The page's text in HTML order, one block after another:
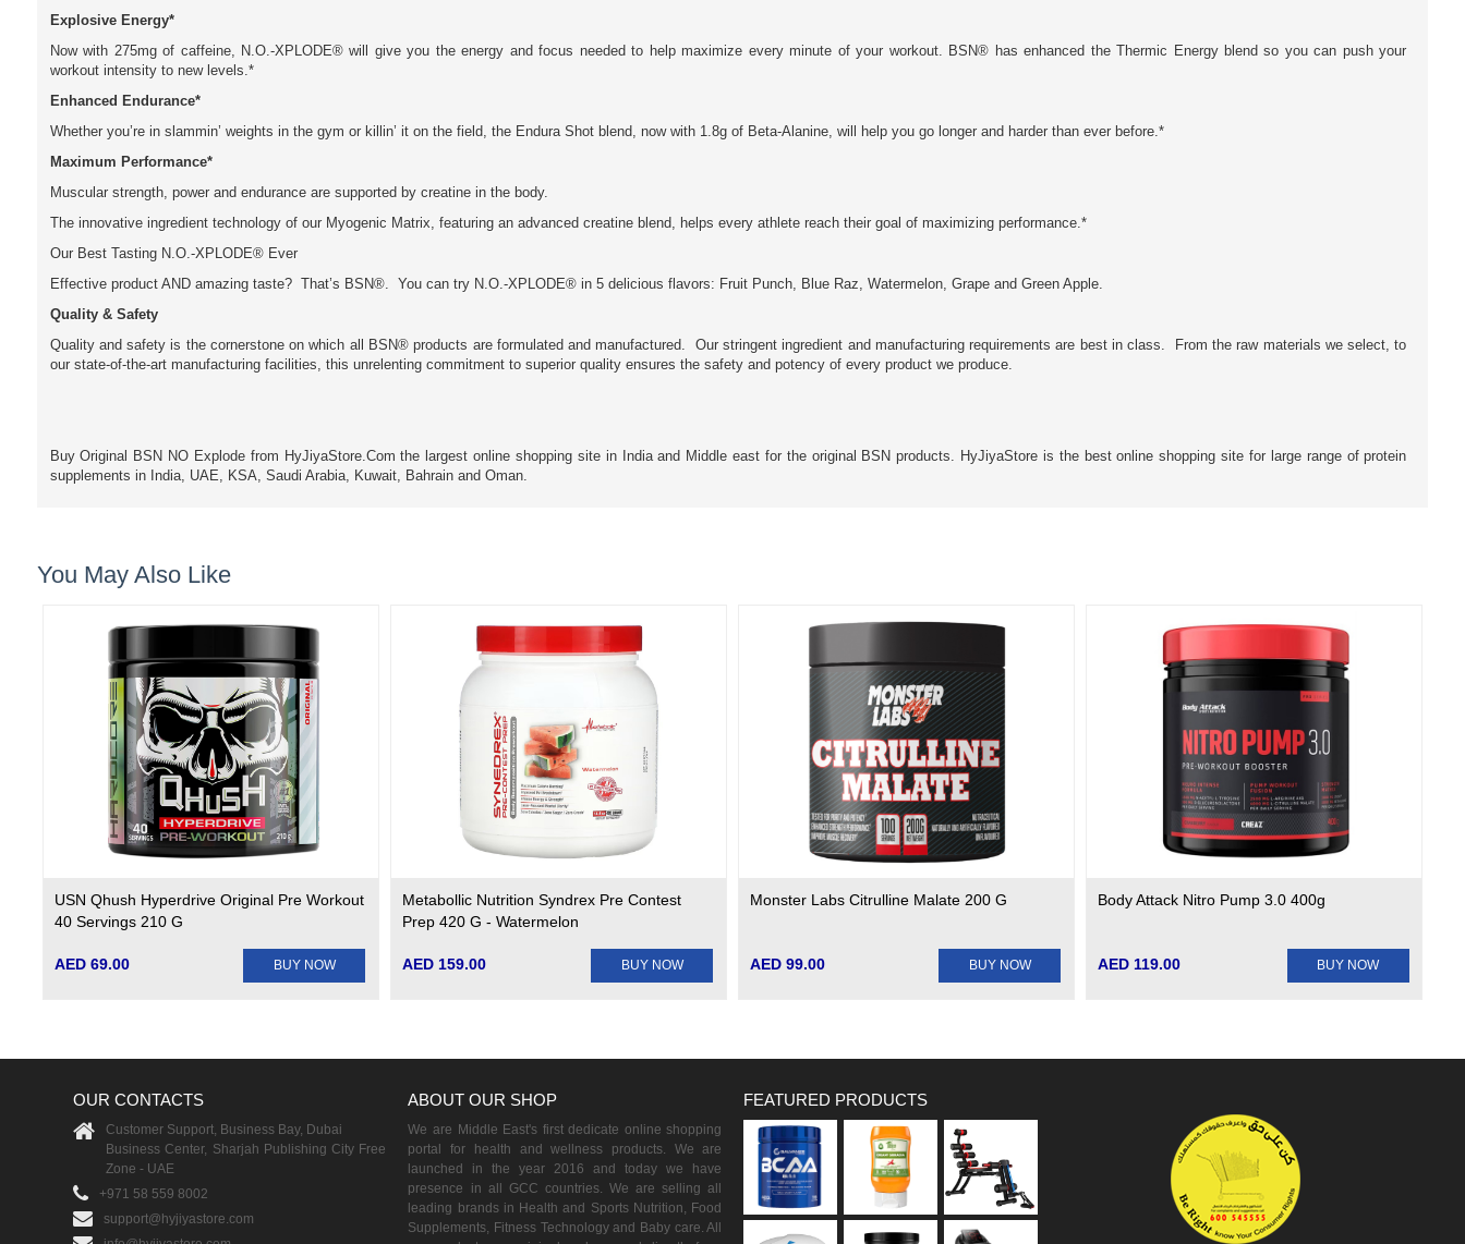
Explosive Energy*
Now with 275mg of caffeine, N.O.-XPLODE® will give you the energy and focus needed to help maximize every minute of your workout. BSN® has enhanced the Thermic Energy blend so you can push your
workout intensity to new levels.*
Enhanced Endurance*
Whether you’re in slammin’ weights in the gym or killin’ it on the field, the Endura Shot blend, now with 1.8g of Beta-Alanine, will help you go longer and harder than ever before.*
Maximum Performance*
Muscular strength, power and endurance are supported by creatine in the body.
The innovative ingredient technology of our Myogenic Matrix, featuring an advanced creatine blend, helps every athlete reach their goal of maximizing performance.*
Our Best Tasting N.O.-XPLODE® Ever
Effective product AND amazing taste? That’s BSN®. You can try N.O.-XPLODE® in 5 delicious flavors: Fruit Punch, Blue Raz, Watermelon, Grape and Green Apple.
Quality & Safety
Quality and safety is the cornerstone on which all BSN® products are formulated and manufactured. Our stringent ingredient and manufacturing requirements are best in class. From the raw materials we select, to
our state-of-the-art manufacturing facilities, this unrelenting commitment to superior quality ensures the safety and potency of every product we produce.
Buy Original BSN NO Explode from HyJiyaStore.Com the largest online shopping site in India and Middle east for the original BSN products. HyJiyaStore is the best online shopping site for large range of protein
supplements in India, UAE, KSA, Saudi Arabia, Kuwait, Bahrain and Oman.
You May Also Like
USN Qhush Hyperdrive Original Pre Workout
40 Servings 210 G
AED 69.00 BUY NOW
Metabollic Nutrition Syndrex Pre Contest
Prep 420 G - Watermelon
AED 159.00 BUY NOW
Monster Labs Citrulline Malate 200 G
AED 99.00 BUY NOW
Body Attack Nitro Pump 3.0 400g
AED 119.00 BUY NOW
OUR CONTACTS
Customer Support, Business Bay, Dubai
Business Center, Sharjah Publishing City Free
Zone - UAE
+971 58 559 8002
support@hyjiyastore.com
ABOUT OUR SHOP
We are Middle East's first dedicate online shopping
portal for health and wellness products. We are
launched in the year 2016 and today we have
presence in all GCC countries. We are selling all
leading brands in Health and Sports Nutrition, Food
Supplements, Fitness Technology and Baby care. All
FEATURED PRODUCTS